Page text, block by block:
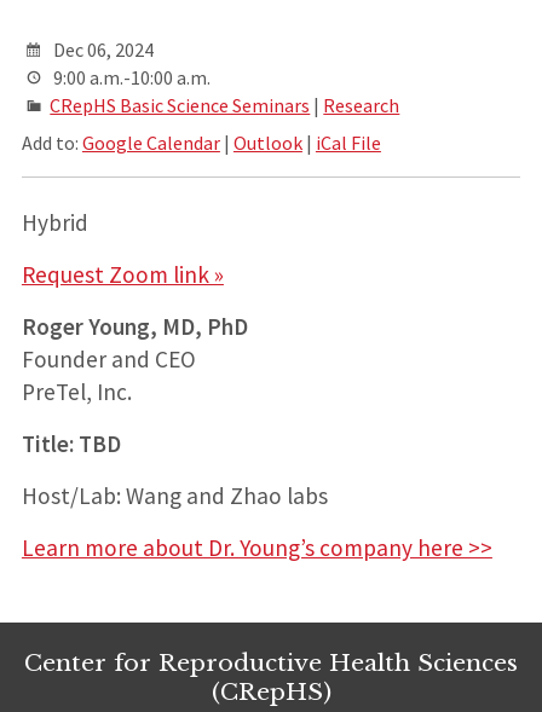
Dec 06, 2024
9:00 a.m.-10:00 a.m.
CRepHS Basic Science Seminars | Research
Add to: Google Calendar| Outlook| iCal File
Hybrid
Request Zoom link »
Roger Young, MD, PhD
Founder and CEO
PreTel, Inc.
Title: TBD
Host/Lab: Wang and Zhao labs
Learn more about Dr. Young’s company here >>
Center for Reproductive Health Sciences
(CRepHS)